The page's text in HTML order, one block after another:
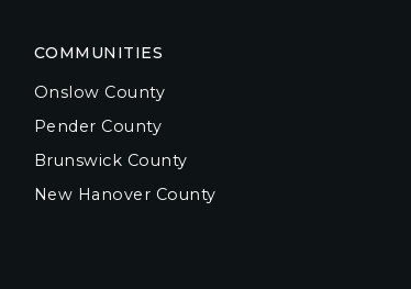
COMMUNITIES
Onslow County
Pender County
Brunswick County
New Hanover County